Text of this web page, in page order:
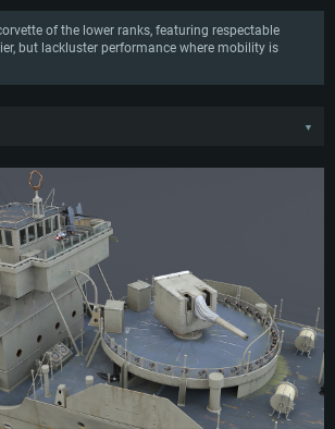
of the lower ranks, featuring respectable
but lackluster performance where mobility is
▼
shipping in the event of an outbreak of
became clear to the Royal Navy that they needed a
vessels that could cope with this threat, whilst being
to produce, without hindering the construction of
the Smiths Dock Company proposed a modified
ton whale catchers. The proposed ship virtually met
and could even be built by smaller shipyards
that a large-scale production wouldn’t affect the
The proposed design was accepted and the
corvettes came in as early as July 1939.
to operate along the British coast line, the large
of the Flower-class corvettes soon saw ships
convoys to and from Great Britain. Their primary